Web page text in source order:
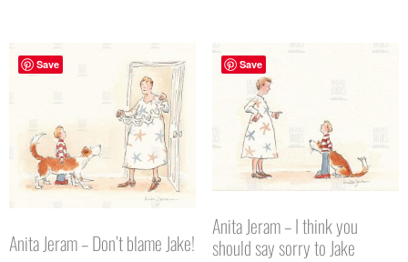
Save
Anita Jeram – Don’t blame Jake!
Save
Anita Jeram – I think you
should say sorry to Jake